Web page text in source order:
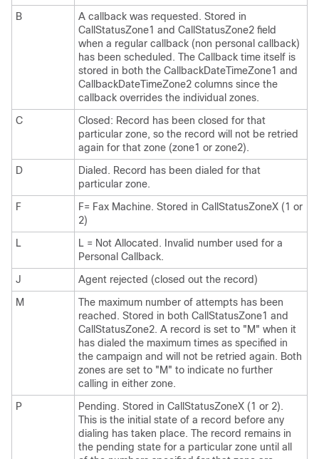
B
A callback was requested. Stored in
CallStatusZone1 and CallStatusZone2 field
when a regular callback (non personal callback)
has been scheduled. The Callback time itself is
stored in both the CallbackDateTimeZone1 and
CallbackDateTimeZone2 columns since the
callback overrides the individual zones.
C
Closed: Record has been closed for that
particular zone, so the record will not be retried
again for that zone (zone1 or zone2).
D
Dialed. Record has been dialed for that
particular zone.
F
F= Fax Machine. Stored in CallStatusZoneX (1 or
2)
L
L = Not Allocated. Invalid number used for a
Personal Callback.
J
Agent rejected (closed out the record)
M
The maximum number of attempts has been
reached. Stored in both CallStatusZone1 and
CallStatusZone2. A record is set to "M" when it
has dialed the maximum times as specified in
the campaign and will not be retried again. Both
zones are set to "M" to indicate no further
calling in either zone.
P
Pending. Stored in CallStatusZoneX (1 or 2).
This is the initial state of a record before any
dialing has taken place. The record remains in
the pending state for a particular zone until all